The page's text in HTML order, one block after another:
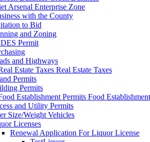
Arsenal Enterprise Zone
with the County
to Bid
and Zoning
Permit
and Highways
Real Estate Taxes
Permits
Permits
Food
and Utility Permits
Size/Weight Vehicles
Licenses
Renewal Application For Liquor License